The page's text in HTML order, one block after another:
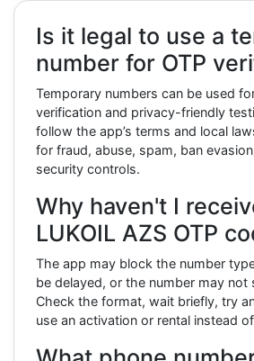
Is it legal to use a
number for OTP
Temporary numbers can be used
verification and privacy-friendly
follow the app’s terms and local
for fraud, abuse, spam, ban
security controls.
Why haven't I
LUKOIL AZS OTP
The app may block the number
be delayed, or the number may
Check the format, wait briefly, try
use an activation or rental instead